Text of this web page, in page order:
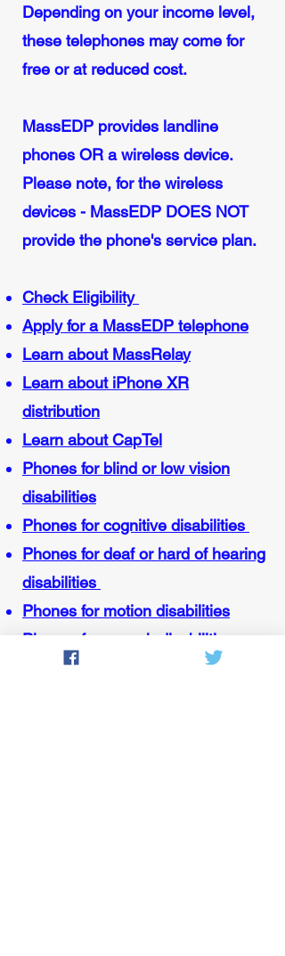
Depending on your income level,
these telephones may come for
free or at reduced cost.
MassEDP provides landline
phones OR a wireless device.
Please note, for the wireless
devices - MassEDP DOES NOT
provide the phone's service plan.
Check Eligibility
Apply for a MassEDP telephone
Learn about MassRelay
Learn about iPhone XR
distribution
Learn about CapTel
Phones for blind or low vision
disabilities
Phones for cognitive disabilities
Phones for deaf or hard of hearing
disabilities
Phones for motion disabilities
Phones for speech disabilities